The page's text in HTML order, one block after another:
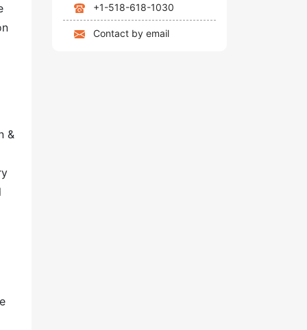
&
+1-518-618-1030
Contact by email